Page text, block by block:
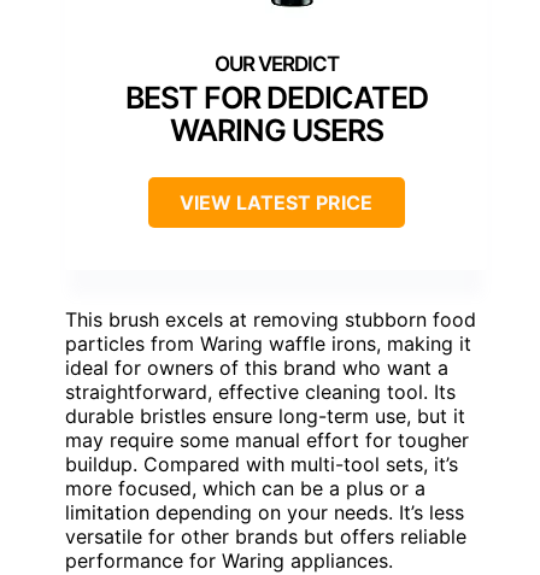
BEST FOR DEDICATED
WARING USERS
VIEW LATEST PRICE
This brush excels at removing stubborn food
particles from Waring waffle irons, making it
ideal for owners of this brand who want a
straightforward, effective cleaning tool. Its
durable bristles ensure long-term use, but it
may require some manual effort for tougher
buildup. Compared with multi-tool sets, it’s
more focused, which can be a plus or a
limitation depending on your needs. It’s less
versatile for other brands but offers reliable
performance for Waring appliances.